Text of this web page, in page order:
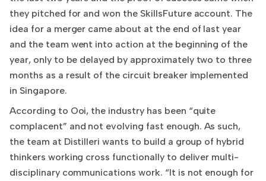
they pitched for and won the SkillsFuture account. The
idea for a merger came about at the end of last year
and the team went into action at the beginning of the
year, only to be delayed by approximately two to three
months as a result of the circuit breaker implemented
in Singapore.
According to Ooi, the industry has been “quite
complacent” and not evolving fast enough. As such,
the team at Distilleri wants to build a group of hybrid
thinkers working cross functionally to deliver multi-
disciplinary communications work. “It is not enough for